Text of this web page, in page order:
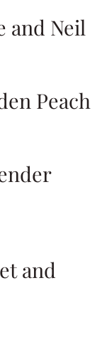
and Neil
Peach
and